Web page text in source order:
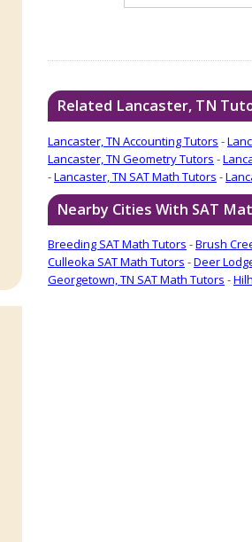
Related Lancaster, TN
Lancaster, TN Accounting Tutors -
Lancaster, TN Geometry Tutors -
-Lancaster, TN SAT Math Tutors -
Nearby Cities With SAT
Breeding SAT Math Tutors -Brush
Culleoka SAT Math Tutors -Deer
Georgetown, TN SAT Math Tutors -